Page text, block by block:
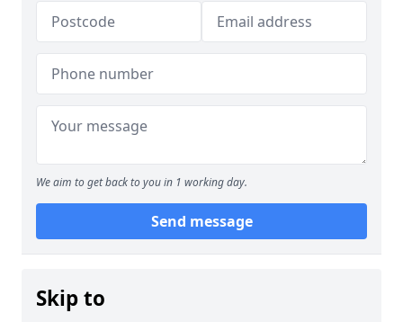
We aim to get back to you in 1 working day.
Send message
Skip to